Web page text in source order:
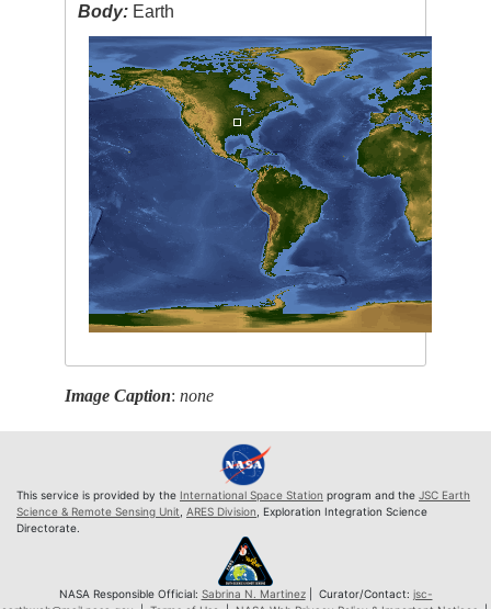
Body: Earth
Image Caption:none
This service is provided by the International Space Station program and the JSC Earth
Science & Remote Sensing Unit, ARES Division, Exploration Integration Science
Directorate.
NASA Responsible Official: Sabrina N. Martinez| Curator/Contact: jsc-